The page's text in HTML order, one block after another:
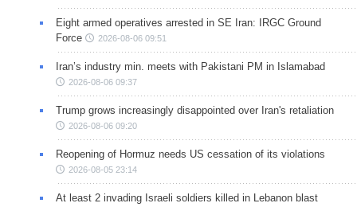
Eight armed operatives arrested in SE Iran: IRGC Ground
Force
2026-08-06 09:51
Iran’s industry min. meets with Pakistani PM in Islamabad
2026-08-06 09:37
Trump grows increasingly disappointed over Iran's retaliation
2026-08-06 09:20
Reopening of Hormuz needs US cessation of its violations
2026-08-05 23:14
At least 2 invading Israeli soldiers killed in Lebanon blast